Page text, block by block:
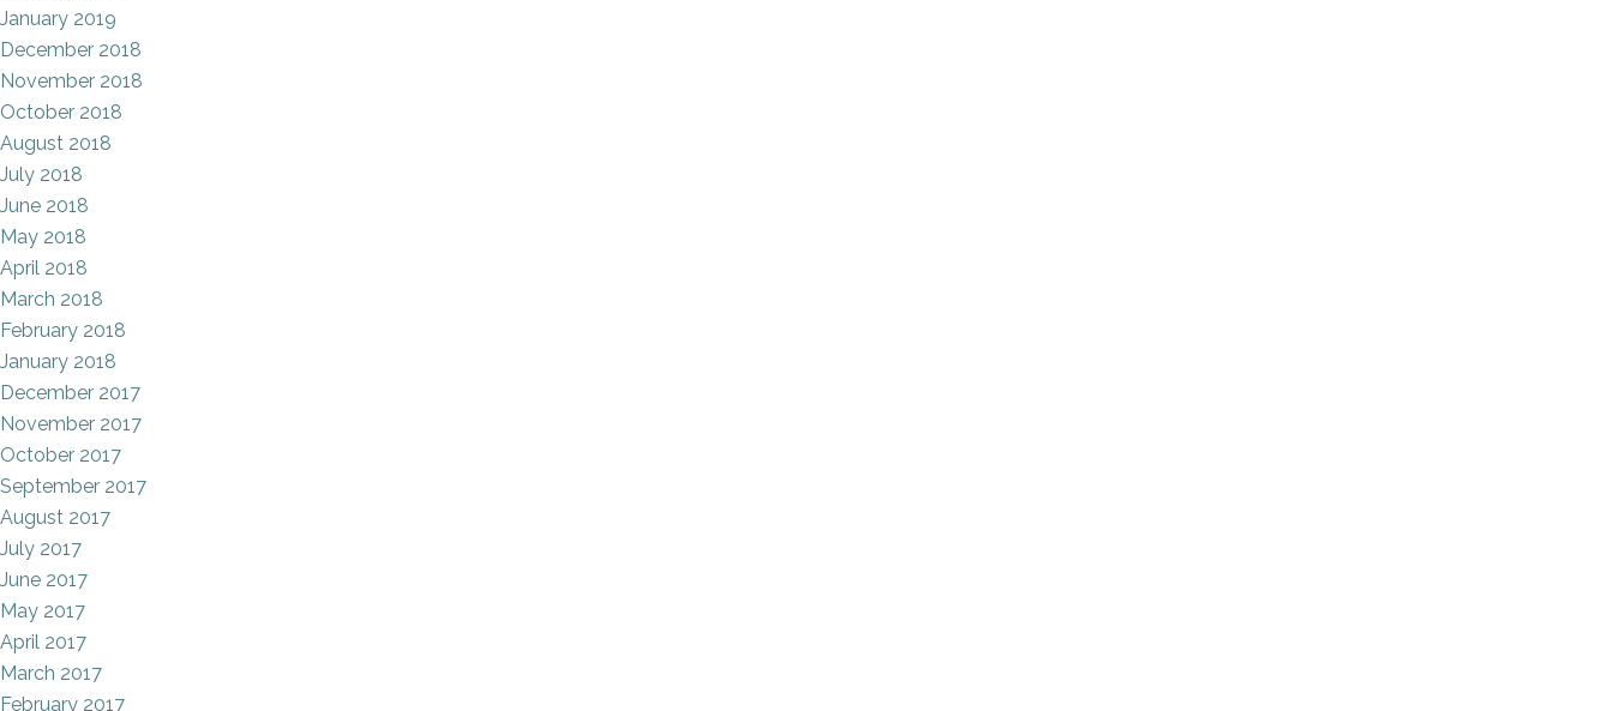
January 2019
December 2018
November 2018
October 2018
August 2018
July 2018
June 2018
May 2018
April 2018
March 2018
February 2018
January 2018
December 2017
November 2017
October 2017
September 2017
August 2017
July 2017
June 2017
May 2017
April 2017
March 2017
February 2017